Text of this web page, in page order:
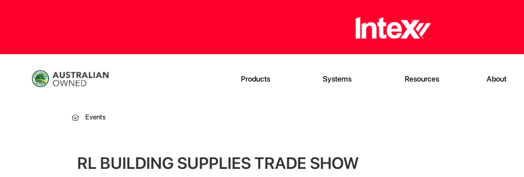
Products Systems Resources About
Events
RL BUILDING SUPPLIES TRADE SHOW